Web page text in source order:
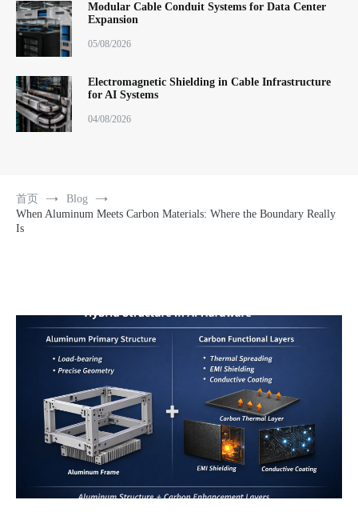
Modular Cable Conduit Systems for Data Center
Expansion
05/08/2026
Electromagnetic Shielding in Cable Infrastructure
for AI Systems
04/08/2026
首页
Blog
When Aluminum Meets Carbon Materials: Where the Boundary Really
Is